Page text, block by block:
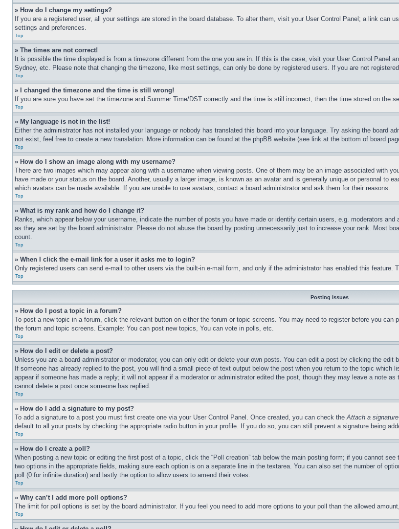
» How do I change my settings?
If you are a registered user, all your settings are stored in the board database. To alter them, visit your User Control Panel; a link can
settings and preferences.
Top
» The times are not correct!
It is possible the time displayed is from a timezone different from the one you are in. If this is the case, visit your User Control Panel
Sydney, etc. Please note that changing the timezone, like most settings, can only be done by registered users. If you are not
Top
» I changed the timezone and the time is still wrong!
If you are sure you have set the timezone and Summer Time/DST correctly and the time is still incorrect, then the time stored on the
Top
» My language is not in the list!
Either the administrator has not installed your language or nobody has translated this board into your language. Try asking the board
not exist, feel free to create a new translation. More information can be found at the phpBB website (see link at the bottom of board
Top
» How do I show an image along with my username?
There are two images which may appear along with a username when viewing posts. One of them may be an image associated with
have made or your status on the board. Another, usually a larger image, is known as an avatar and is generally unique or personal to
which avatars can be made available. If you are unable to use avatars, contact a board administrator and ask them for their reasons.
Top
» What is my rank and how do I change it?
Ranks, which appear below your username, indicate the number of posts you have made or identify certain users, e.g. moderators
as they are set by the board administrator. Please do not abuse the board by posting unnecessarily just to increase your rank. Most
count.
Top
» When I click the e-mail link for a user it asks me to login?
Only registered users can send e-mail to other users via the built-in e-mail form, and only if the administrator has enabled this
Top
Posting Issues
» How do I post a topic in a forum?
To post a new topic in a forum, click the relevant button on either the forum or topic screens. You may need to register before you
the forum and topic screens. Example: You can post new topics, You can vote in polls, etc.
Top
» How do I edit or delete a post?
Unless you are a board administrator or moderator, you can only edit or delete your own posts. You can edit a post by clicking the
If someone has already replied to the post, you will find a small piece of text output below the post when you return to the topic
appear if someone has made a reply; it will not appear if a moderator or administrator edited the post, though they may leave a note
cannot delete a post once someone has replied.
Top
» How do I add a signature to my post?
To add a signature to a post you must first create one via your User Control Panel. Once created, you can check theAttach a signature
default to all your posts by checking the appropriate radio button in your profile. If you do so, you can still prevent a signature being
Top
» How do I create a poll?
When posting a new topic or editing the first post of a topic, click the “Poll creation” tab below the main posting form; if you cannot
two options in the appropriate fields, making sure each option is on a separate line in the textarea. You can also set the number of
poll (0 for infinite duration) and lastly the option to allow users to amend their votes.
Top
» Why can’t I add more poll options?
The limit for poll options is set by the board administrator. If you feel you need to add more options to your poll than the allowed
Top